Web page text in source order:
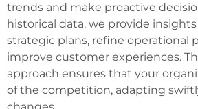
trends and make proactive
historical data, we provide
strategic plans, refine operational
improve customer experiences.
approach ensures that your
of the competition, adapting